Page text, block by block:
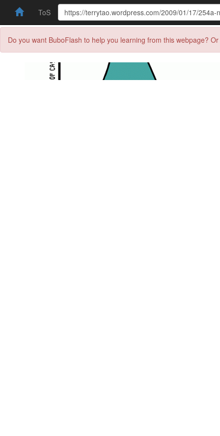
ToS
Do you want BuboFlash to help you learning from this webpage?